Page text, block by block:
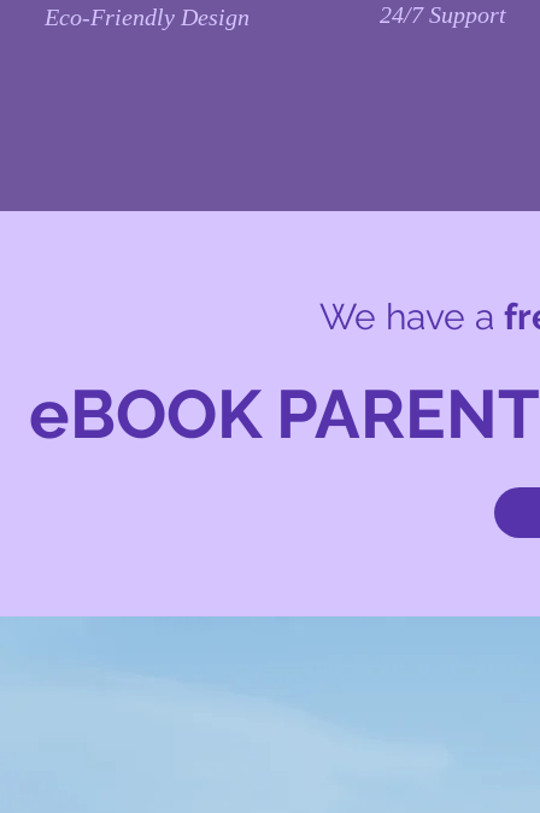
Eco-Friendly Design 24/7Support
We have a
eBOOK